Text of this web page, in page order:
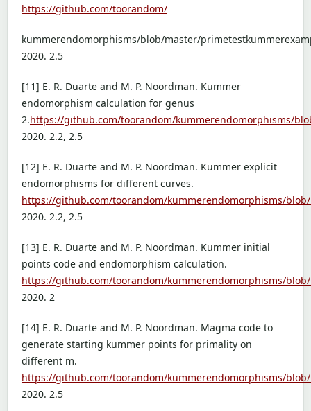
https://github.com/toorandom/
kummerendomorphisms/blob/master/
2020. 2.5
[11] E. R. Duarte and M. P. Noordman. Kummer
endomorphism calculation for genus
2.https://github.com/toorandom/kummerendomorphisms/
2020. 2.2, 2.5
[12] E. R. Duarte and M. P. Noordman. Kummer explicit
endomorphisms for different curves.
https://github.com/toorandom/kummerendomorphisms/
2020. 2.2, 2.5
[13] E. R. Duarte and M. P. Noordman. Kummer initial
points code and endomorphism calculation.
https://github.com/toorandom/kummerendomorphisms/
2020. 2
[14] E. R. Duarte and M. P. Noordman. Magma code to
generate starting kummer points for primality on
different m.
https://github.com/toorandom/kummerendomorphisms/
2020. 2.5